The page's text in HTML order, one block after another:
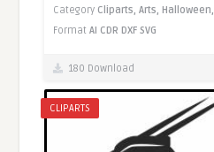
Category Cliparts,Arts,Halloween,
FormatAI CDR DXF SVG
180 Download
CLIPARTS